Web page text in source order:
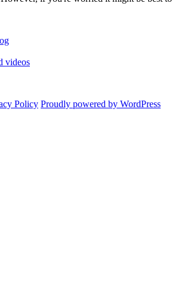
videos
Policy Proudly powered by WordPress